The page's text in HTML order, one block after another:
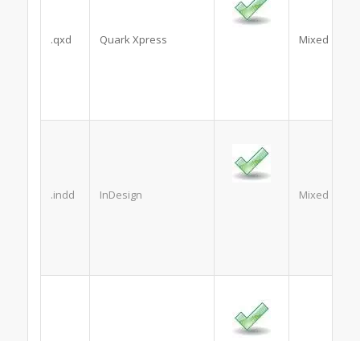
.qxd Quark Xpress Mixed
.indd InDesign Mixed